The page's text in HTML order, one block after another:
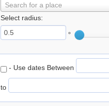
Search for a place
Select radius:
°
- Use dates Between
to